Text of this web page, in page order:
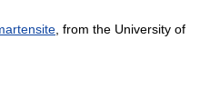
, from the University of